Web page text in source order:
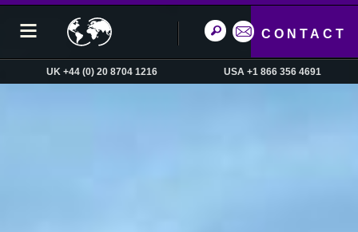
CONTACT
UK +44 (0) 20 8704 1216 USA +1 866 356 4691